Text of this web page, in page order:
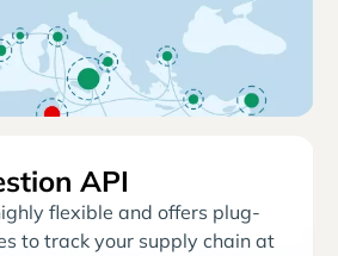
API
flexible and offers plug-
to track your supply chain at